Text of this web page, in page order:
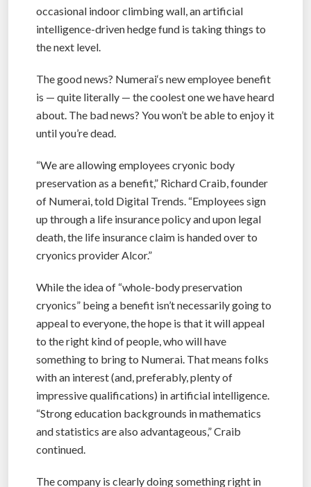
occasional indoor climbing wall, an artificial
intelligence-driven hedge fund is taking things to
the next level.
The good news? Numerai‘s new employee benefit
is — quite literally — the coolest one we have heard
about. The bad news? You won’t be able to enjoy it
until you’re dead.
“We are allowing employees cryonic body
preservation as a benefit,” Richard Craib, founder
of Numerai, told Digital Trends. “Employees sign
up through a life insurance policy and upon legal
death, the life insurance claim is handed over to
cryonics provider Alcor.”
While the idea of “whole-body preservation
cryonics” being a benefit isn’t necessarily going to
appeal to everyone, the hope is that it will appeal
to the right kind of people, who will have
something to bring to Numerai. That means folks
with an interest (and, preferably, plenty of
impressive qualifications) in artificial intelligence.
“Strong education backgrounds in mathematics
and statistics are also advantageous,” Craib
continued.
The company is clearly doing something right in